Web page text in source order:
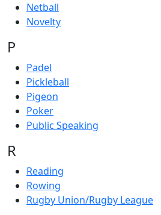
Netball
Novelty
P
Padel
Pickleball
Pigeon
Poker
Public Speaking
R
Reading
Rowing
Rugby Union/Rugby League